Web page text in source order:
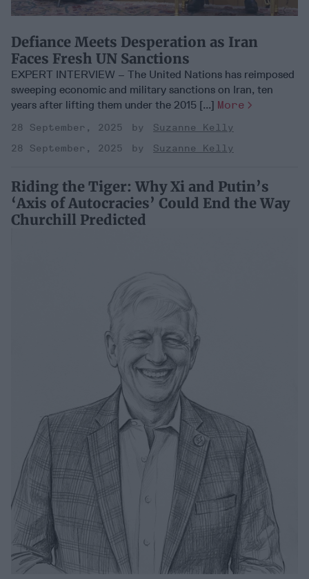
Defiance Meets Desperation as Iran
Faces Fresh UN Sanctions
EXPERT INTERVIEW – The United Nations has reimposed
sweeping economic and military sanctions on Iran, ten
years after lifting them under the 2015 [...] More
28 September, 2025
Suzanne Kelly
28 September, 2025
Suzanne Kelly
Riding the Tiger: Why Xi and Putin’s
‘Axis of Autocracies’ Could End the Way
Churchill Predicted